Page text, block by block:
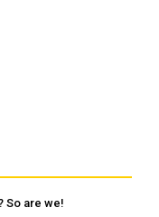
So are we!